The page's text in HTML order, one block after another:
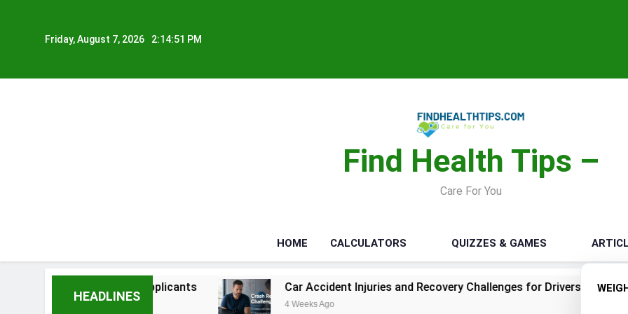
Friday, August 7, 2026 2:14:52 PM
Find Health Tips –
Care For You
HOME CALCULATORS QUIZZES & GAMES
HEADLINES
Car Accident Injuries and Recovery Challenges for Drivers and Passengers
4 Weeks Ago